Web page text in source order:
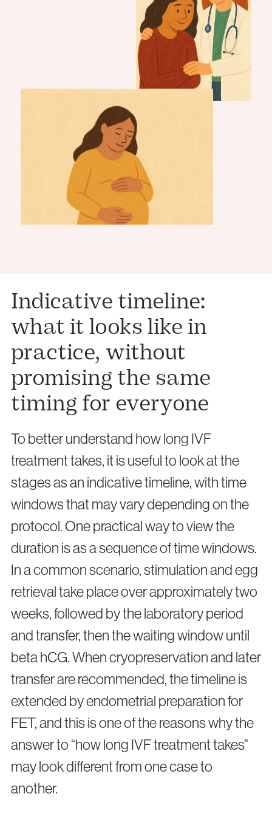
Indicative timeline:
what it looks like in
practice, without
promising the same
timing for everyone
To better understand how long IVF
treatment takes, it is useful to look at the
stages as an indicative timeline, with time
windows that may vary depending on the
protocol. One practical way to view the
duration is as a sequence of time windows.
In a common scenario, stimulation and egg
retrieval take place over approximately two
weeks, followed by the laboratory period
and transfer, then the waiting window until
beta hCG. When cryopreservation and later
transfer are recommended, the timeline is
extended by endometrial preparation for
FET, and this is one of the reasons why the
answer to “how long IVF treatment takes”
may look different from one case to
another.